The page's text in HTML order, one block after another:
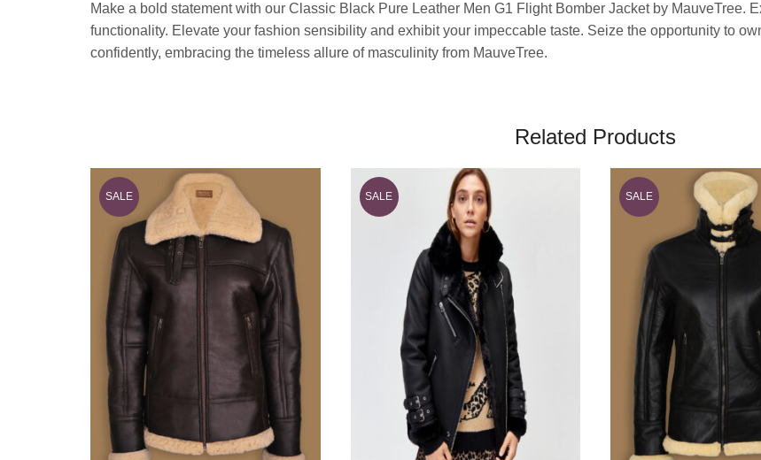
Make a bold statement with our Classic Black Pure Leather Men G1 Flight Bomber Jacket by MauveTree.
functionality. Elevate your fashion sensibility and exhibit your impeccable taste. Seize the opportunity to
confidently, embracing the timeless allure of masculinity from MauveTree.
Related Products
SALE SALE SALE